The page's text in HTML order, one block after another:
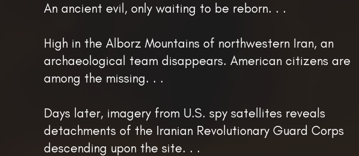
An ancient evil, only waiting to be reborn. . .
High in the Alborz Mountains of northwestern Iran, an
archaeological team disappears. American citizens are
among the missing. . .
Days later, imagery from U.S. spy satellites reveals
detachments of the Iranian Revolutionary Guard Corps
descending upon the site. . .